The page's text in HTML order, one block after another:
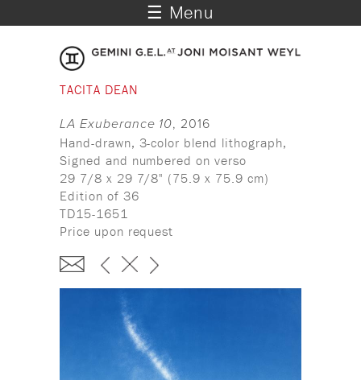
☰ Menu
TACITA DEAN
LA Exuberance 10, 2016
Hand-drawn, 3-color blend lithograph,
Signed and numbered on verso
29 7/8 x 29 7/8" (75.9 x 75.9 cm)
Edition of 36
TD15-1651
Price upon request